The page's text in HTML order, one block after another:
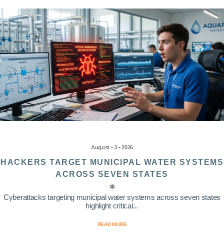
August • 3 • 2026
HACKERS TARGET MUNICIPAL WATER SYSTEMS
ACROSS SEVEN STATES
Cyberattacks targeting municipal water systems across seven states
highlight critical...
READ MORE